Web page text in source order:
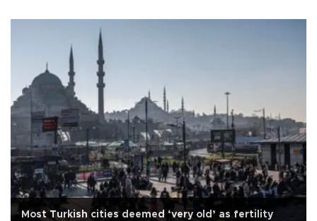
Most Turkish cities deemed ‘very old’ as fertility